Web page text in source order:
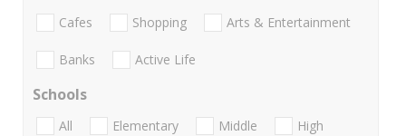
Cafes Shopping Arts & Entertainment
Banks Active Life
Schools
All Elementary Middle
High